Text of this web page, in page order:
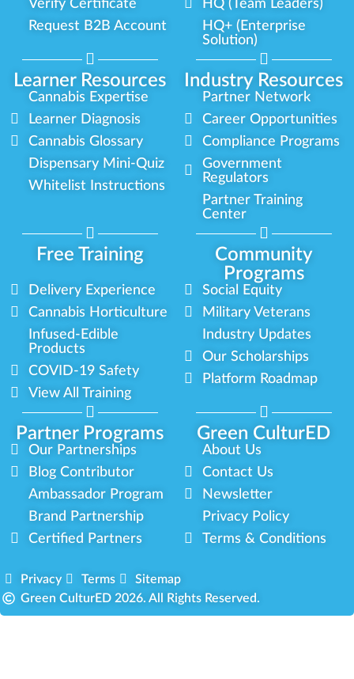
Learner Resources Industry Resources
Verify Certificate
Request B2B Account
HQ (Team Leaders)
HQ+ (Enterprise
Solution)
Cannabis Expertise
Learner Diagnosis
Cannabis Glossary
Dispensary Mini-Quiz
Whitelist Instructions
Partner Network
Career Opportunities
Compliance Programs
Government
Regulators
Partner Training
Center
Free Training
Community
Programs
Partner Programs Green CulturED
Delivery Experience
Cannabis Horticulture
Infused-Edible
Products
COVID-19 Safety
View All Training
Social Equity
Military Veterans
Industry Updates
Our Scholarships
Platform Roadmap
Our Partnerships
Blog Contributor
Ambassador Program
Brand Partnership
Certified Partners
About Us
Contact Us
Newsletter
Privacy Policy
Terms & Conditions
Privacy Terms
Sitemap
Green CulturED 2026. All Rights Reserved.